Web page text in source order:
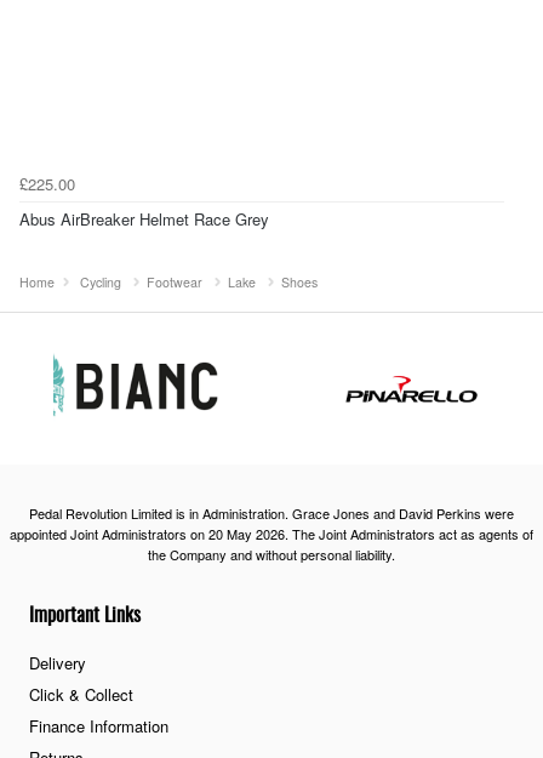
£225.00
Abus AirBreaker Helmet Race Grey
Home Cycling Footwear Lake Shoes
Important Links
Delivery
Click & Collect
Finance Information
Pedal Revolution Limited is in Administration. Grace Jones and David Perkins were
appointed Joint Administrators on 20 May 2026. The Joint Administrators act as agents of
the Company and without personal liability.